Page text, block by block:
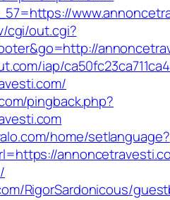
cgi/out.cgi?
iap/
pingback.php?
home/setlanguage?
RigorSardonicous/